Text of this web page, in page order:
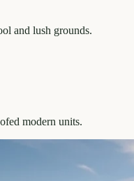
and lush grounds.
modern units.